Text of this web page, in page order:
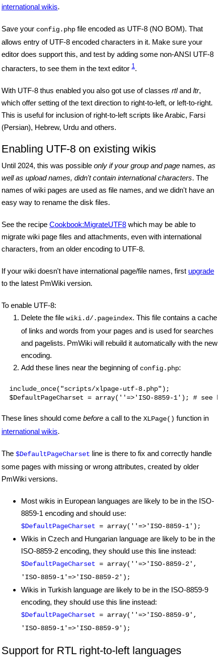
international wikis.
Save your config.php file encoded as UTF-8 (NO BOM). That
allows entry of UTF-8 encoded characters in it. Make sure your
editor does support this, and test by adding some non-ANSI UTF-8
characters, to see them in the text editor 1 .
With UTF-8 thus enabled you also got use of classes rtland ltr,
which offer setting of the text direction to right-to-left, or left-to-right.
This is useful for inclusion of right-to-left scripts like Arabic, Farsi
(Persian), Hebrew, Urdu and others.
Enabling UTF-8 on existing wikis
Until 2024, this was possible only if your group and page names, as
well as upload names, didn't contain international characters. The
names of wiki pages are used as file names, and we didn't have an
easy way to rename the disk files.
See the recipe Cookbook:MigrateUTF8 which may be able to
migrate wiki page files and attachments, even with international
characters, from an older encoding to UTF-8.
If your wiki doesn't have international page/file names, first upgrade
to the latest PmWiki version.
To enable UTF-8:
Delete the file wiki.d/.pageindex. This file contains a cache
of links and words from your pages and is used for searches
and pagelists. PmWiki will rebuild it automatically with the new
encoding.
Add these lines near the beginning of config.php:
  include_once("scripts/xlpage-utf-8.php");
These lines should come before a call to the XLPage() function in
international wikis.
The $DefaultPageCharset line is there to fix and correctly handle
some pages with missing or wrong attributes, created by older
PmWiki versions.
Most wikis in European languages are likely to be in the ISO-
8859-1 encoding and should use:
$DefaultPageCharset = array(''=>'ISO-8859-1');
Wikis in Czech and Hungarian language are likely to be in the
ISO-8859-2 encoding, they should use this line instead:
$DefaultPageCharset = array(''=>'ISO-8859-2',
'ISO-8859-1'=>'ISO-8859-2');
Wikis in Turkish language are likely to be in the ISO-8859-9
encoding, they should use this line instead:
$DefaultPageCharset = array(''=>'ISO-8859-9',
'ISO-8859-1'=>'ISO-8859-9');
Support for RTL right-to-left languages